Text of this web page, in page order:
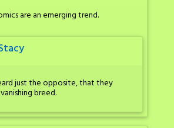
are an emerging trend.
just the opposite, that they
breed.